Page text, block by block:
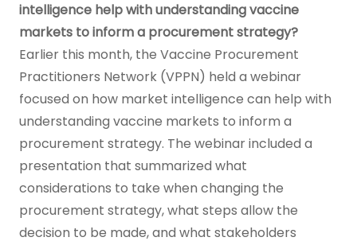
intelligence help with understanding vaccine
markets to inform a procurement strategy?
Earlier this month, the Vaccine Procurement
Practitioners Network (VPPN) held a webinar
focused on how market intelligence can help with
understanding vaccine markets to inform a
procurement strategy. The webinar included a
presentation that summarized what
considerations to take when changing the
procurement strategy, what steps allow the
decision to be made, and what stakeholders